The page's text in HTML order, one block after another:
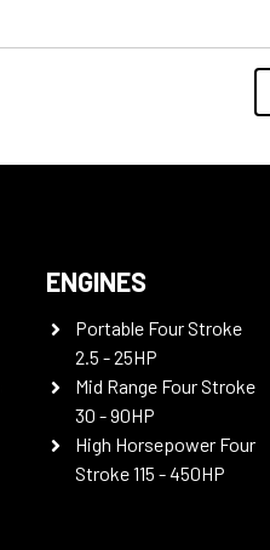
ENGINES
Portable Four Stroke
2.5 - 25HP
Mid Range Four Stroke
30 - 90HP
High Horsepower Four
Stroke 115 - 450HP